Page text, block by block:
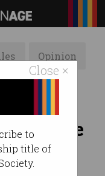
Close ×
to
title of
Opinion
more